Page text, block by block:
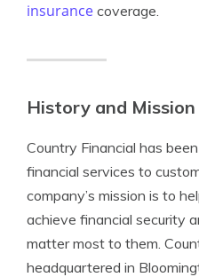
insurance coverage.
History and Mission
Country Financial has
financial services to
company’s mission is to
achieve financial security
matter most to them.
headquartered in